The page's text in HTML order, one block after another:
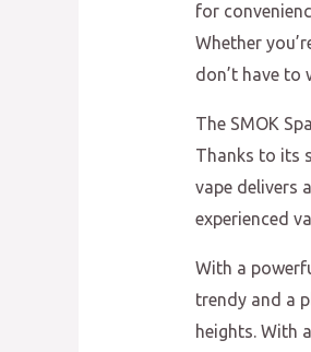
for
Whether
don’t have to
The SMOK
Thanks to its
vape delivers
experienced
With a
trendy and a
heights. With